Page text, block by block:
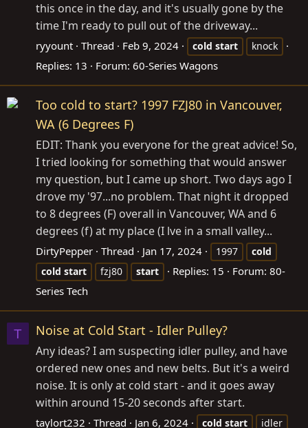
this once in the day, and it's usually gone by the
time I'm ready to pull out of the driveway...
ryyount Thread Feb 9, 2024 cold start knock
Replies: 13 Forum: 60-Series Wagons
Too cold to start? 1997 FZJ80 in Vancouver,
WA (6 Degrees F)
EDIT: Thank you everyone for the great advice! So,
I tried looking for something that would answer
my question, but I came up short. Two days ago I
drove my '97...no problem. That night it dropped
to 8 degrees (F) overall in Vancouver, WA and 6
degrees (f) at my place (I lve in a small valley...
DirtyPepper Thread Jan 17, 2024 1997
cold
cold start fzj80 start Replies: 15 Forum: 80-
Series Tech
T Noise at Cold Start - Idler Pulley?
Any ideas? I am suspecting idler pulley, and have
ordered new ones and new belts. But it's a weird
noise. It is only at cold start - and it goes away
within around 15-20 seconds after start.
taylort232 Thread Jan 6, 2024 cold start
idler